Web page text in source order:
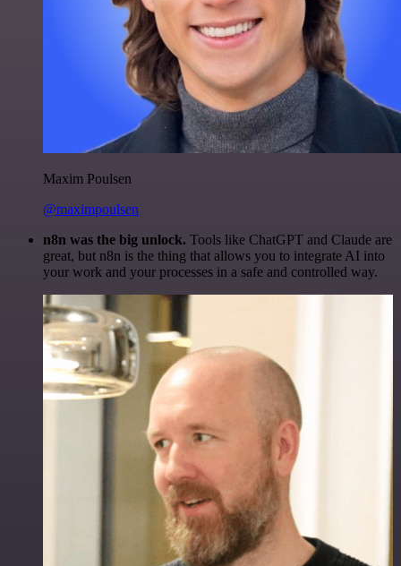
Maxim Poulsen
@maximpoulsen
n8n was the big unlock. Tools like ChatGPT and Claude are
great, but n8n is the thing that allows you to integrate AI into
your work and your processes in a safe and controlled way.